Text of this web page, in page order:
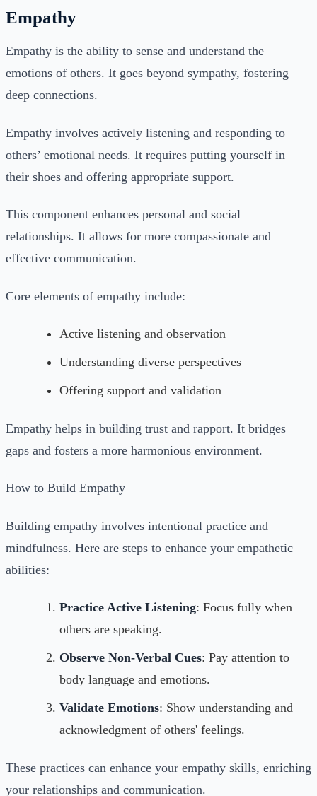
Empathy
Empathy is the ability to sense and understand the
emotions of others. It goes beyond sympathy, fostering
deep connections.
Empathy involves actively listening and responding to
others’ emotional needs. It requires putting yourself in
their shoes and offering appropriate support.
This component enhances personal and social
relationships. It allows for more compassionate and
effective communication.
Core elements of empathy include:
Active listening and observation
Understanding diverse perspectives
Offering support and validation
Empathy helps in building trust and rapport. It bridges
gaps and fosters a more harmonious environment.
How to Build Empathy
Building empathy involves intentional practice and
mindfulness. Here are steps to enhance your empathetic
abilities:
Practice Active Listening: Focus fully when
others are speaking.
Observe Non-Verbal Cues: Pay attention to
body language and emotions.
Validate Emotions: Show understanding and
acknowledgment of others' feelings.
These practices can enhance your empathy skills, enriching
your relationships and communication.